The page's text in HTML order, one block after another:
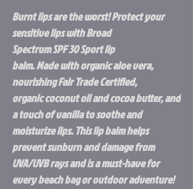
Burnt lips are the worst! Protect your
sensitive lips with Broad
Spectrum SPF 30 Sport lip
balm. Made with organic aloe vera,
nourishing Fair Trade Certified,
organic coconut oil and cocoa butter, and
a touch of vanilla to soothe and
moisturize lips. This lip balm helps
prevent sunburn and damage from
UVA/UVB rays and is a must-have for
every beach bag or outdoor adventure!